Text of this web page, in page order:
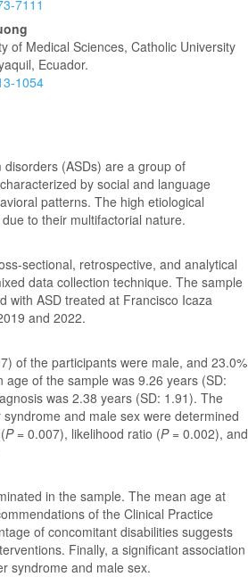
7111
of Medical Sciences, Catholic University
Ecuador.
1054
disorders (ASDs) are a group of
by social and language
patterns. The high etiological
to their multifactorial nature.
sectional, retrospective, and analytical
data collection technique. The sample
with ASD treated at Francisco Icaza
and 2022.
of the participants were male, and 23.0%
of the sample was 9.26 years (SD:
was 2.38 years (SD: 1.91). The
and male sex were determined
P = 0.007), likelihood ratio (P = 0.002), and
in the sample. The mean age at
of the Clinical Practice
of concomitant disabilities suggests
Finally, a significant association
syndrome and male sex.